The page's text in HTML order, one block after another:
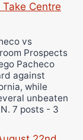
Centre
vs
Prospects
Pacheco
against
while
unbeaten
7 posts - 3